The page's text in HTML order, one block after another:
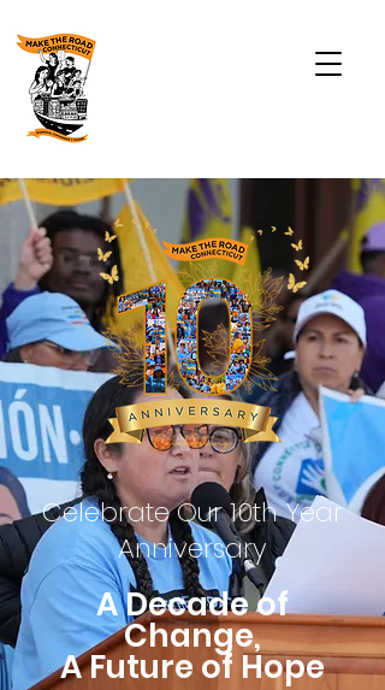
Celebrate Our 10th Year
Anniversary
A Decade of
Change,
A Future of Hope